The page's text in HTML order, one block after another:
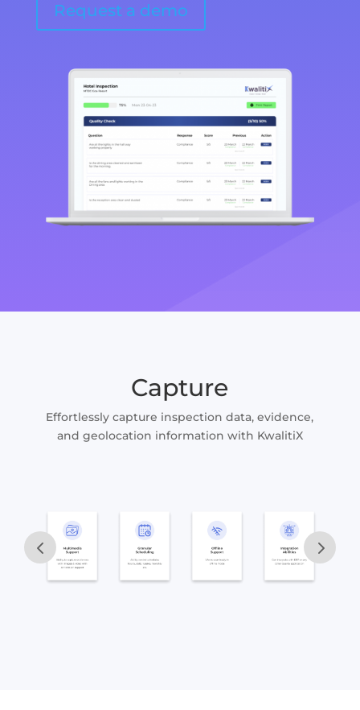
Request a demo
Capture
Effortlessly capture inspection data, evidence,
and geolocation information with KwalitiX